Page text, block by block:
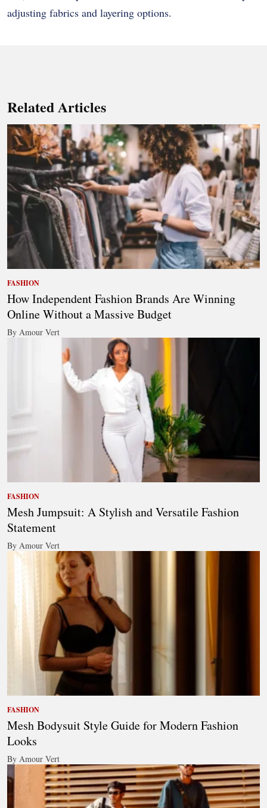
adjusting fabrics and layering options.
Related Articles
FASHION
How Independent Fashion Brands Are Winning
Online Without a Massive Budget
By Amour Vert
FASHION
Mesh Jumpsuit: A Stylish and Versatile Fashion
Statement
By Amour Vert
FASHION
Mesh Bodysuit Style Guide for Modern Fashion
Looks
By Amour Vert